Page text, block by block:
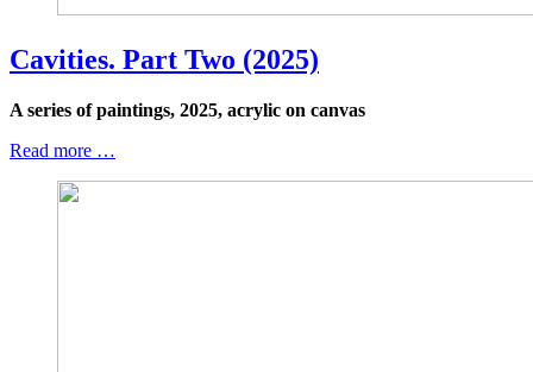
Cavities. Part Two (2025)
A series of paintings, 2025, acrylic on canvas
Read more …